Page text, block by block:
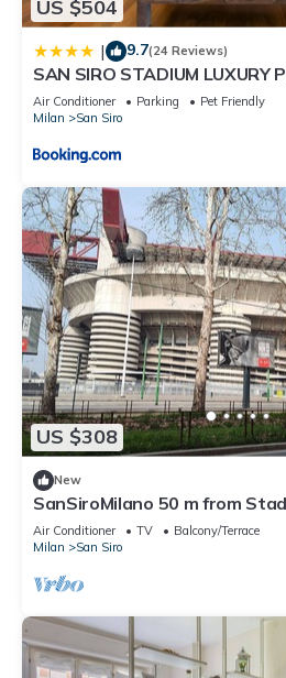
US $504
| 9.7(24 Reviews)
SAN SIRO STADIUM LUXURY
Air Conditioner Parking
Pet Friendly
Milan
San Siro
US $308
New
SanSiroMilano 50 m from
renovated
Air Conditioner TV
Balcony/Terrace
Milan
San Siro